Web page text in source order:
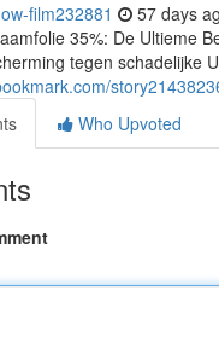
film232881 57 days
35%: De Ultieme
tegen schadelijke
Who Upvoted